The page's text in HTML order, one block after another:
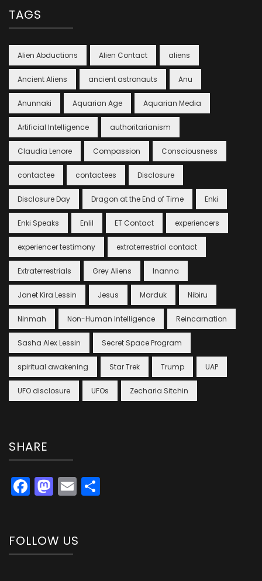
TAGS
Alien Abductions Alien Contact aliens
Ancient Aliens ancient astronauts Anu
Anunnaki Aquarian Age Aquarian Media
Artificial Intelligence authoritarianism
Claudia Lenore Compassion Consciousness
contactee contactees Disclosure
Disclosure Day Dragon at the End of Time Enki
Enki Speaks Enlil ET Contact experiencers
experiencer testimony extraterrestrial contact
Extraterrestrials Grey Aliens Inanna
Janet Kira Lessin Jesus Marduk Nibiru
Ninmah Non-Human Intelligence Reincarnation
Sasha Alex Lessin Secret Space Program
spiritual awakening Star Trek Trump UAP
UFO disclosure UFOs Zecharia Sitchin
SHARE
Facebook
Mastodon
Email
FOLLOW US